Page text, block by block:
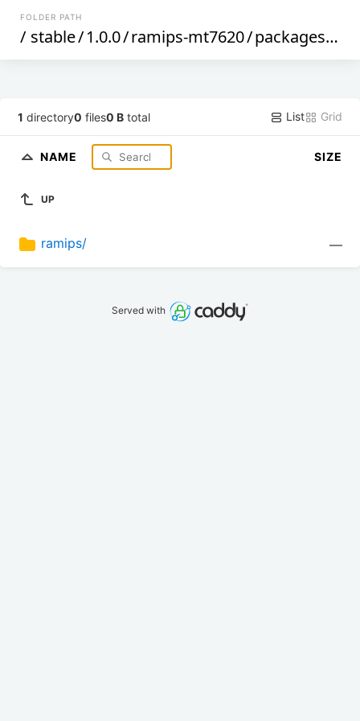
FOLDER PATH
/ stable/1.0.0/ramips-mt7620/packages/
1 directory0 files0 B total List Grid
NAME SIZE
UP
ramips/ —
Served with